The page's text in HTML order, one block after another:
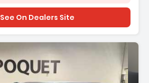
See On Dealers Site